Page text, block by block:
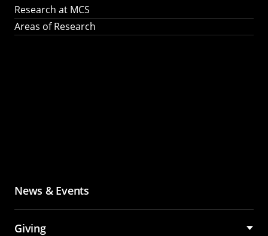
Research at MCS
Areas of Research
News & Events
Giving